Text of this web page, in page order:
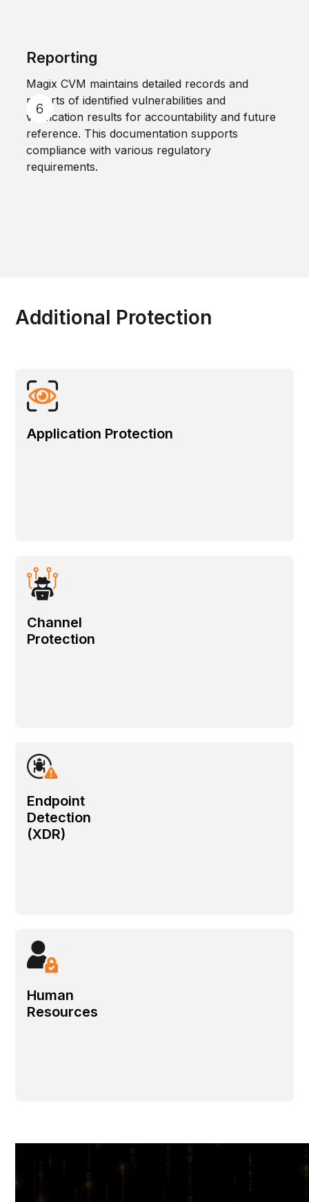
Reporting
Magix CVM maintains detailed records and
reports of identified vulnerabilities and
verification results for accountability and future
reference. This documentation supports
compliance with various regulatory
requirements.
Additional Protection
Application Protection
Channel
Protection
Endpoint
Detection
(XDR)
Human
Resources